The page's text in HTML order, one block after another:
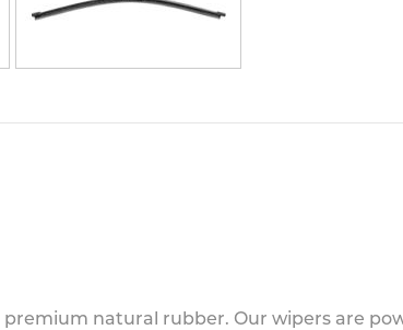
natural rubber. Our wipers are